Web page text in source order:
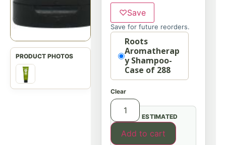
♡Save
Save for future reorders.
OptionRoots
Aromatherap
y Shampoo-
Case of 288
Clear
Add to cart
ESTIMATED